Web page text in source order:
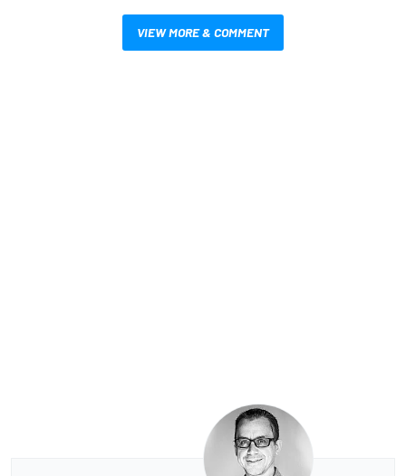
VIEW MORE & COMMENT